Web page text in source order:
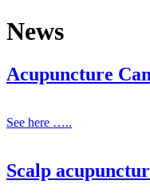
News
Acupuncture
See here …..
Scalp